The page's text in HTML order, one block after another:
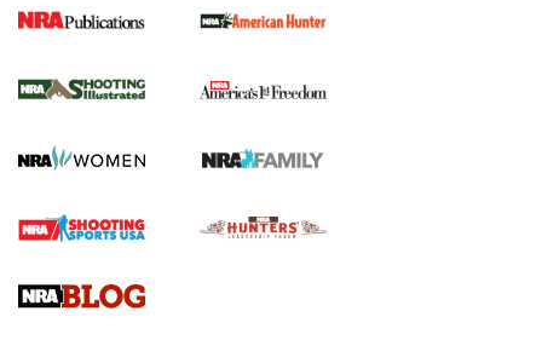
New for 2026: KJI K950 Tripod and Titan
The NRA
Screwworm Invasion Stalling at the Southern Border | An
Braves Defy Hunting & Fishing Night Scarcity in MLB | An
Sierra Presents 3 New Rifle Bullets | An Official Journal Of